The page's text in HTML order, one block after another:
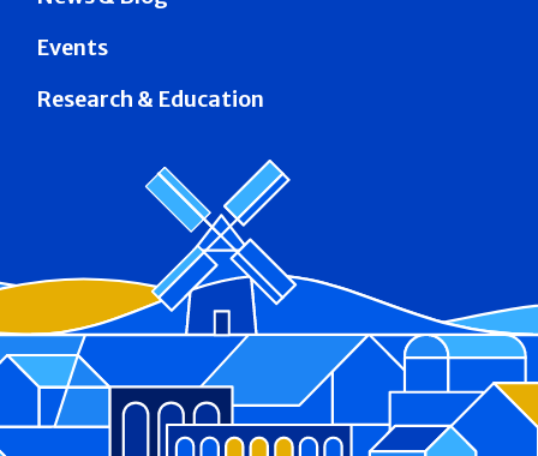
Events
Research & Education